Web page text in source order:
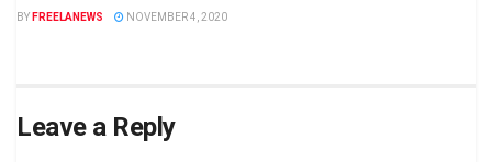
BY FREELANEWS NOVEMBER 4, 2020
Leave a Reply